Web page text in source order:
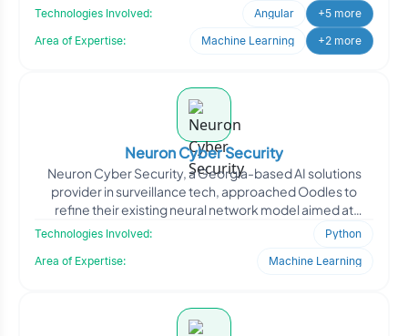
Technologies Involved: Angular
+5 more
Area of Expertise:
Machine Learning +2 more
Neuron Cyber Security
Neuron Cyber Security, a Georgia-based AI solutions
provider in surveillance tech, approached Oodles to
refine their existing neural network model aimed at
Technologies Involved:
Python
Area of Expertise:
Machine Learning